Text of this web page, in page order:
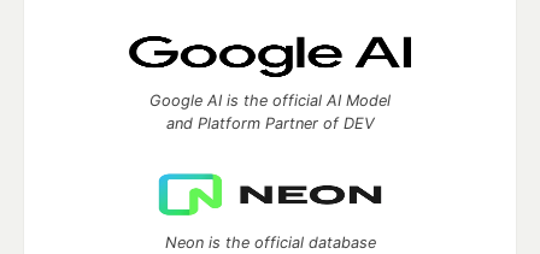
Google AI is the official AI Model
and Platform Partner of DEV
Neon is the official database